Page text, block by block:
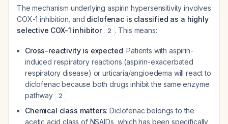
The mechanism underlying aspirin hypersensitivity involves
COX-1 inhibition, and diclofenac is classified as a highly
selective COX-1 inhibitor
2 . This means:
Cross-reactivity is expected: Patients with aspirin-
induced respiratory reactions (aspirin-exacerbated
respiratory disease) or urticaria/angioedema will react to
diclofenac because both drugs inhibit the same enzyme
pathway
2
Chemical class matters: Diclofenac belongs to the
acetic acid class of NSAIDs, which has been specifically